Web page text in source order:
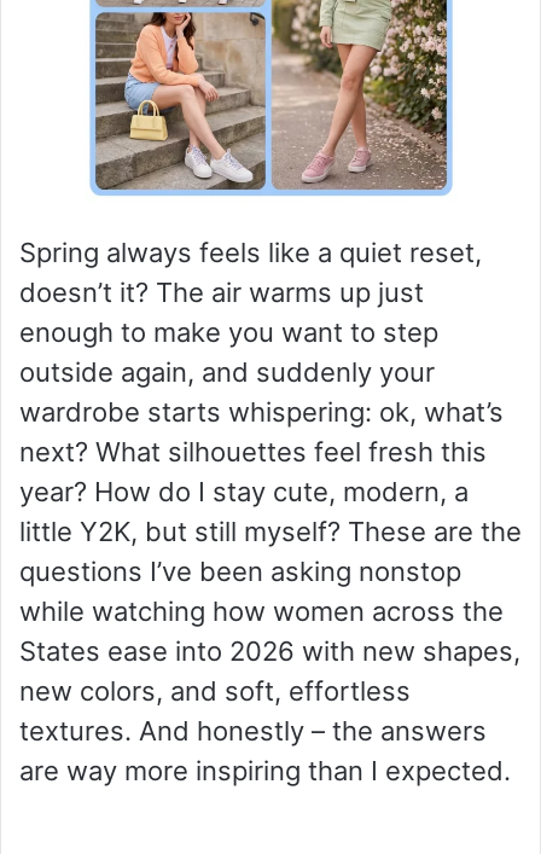
Spring always feels like a quiet reset,
doesn’t it? The air warms up just
enough to make you want to step
outside again, and suddenly your
wardrobe starts whispering: ok, what’s
next? What silhouettes feel fresh this
year? How do I stay cute, modern, a
little Y2K, but still myself? These are the
questions I’ve been asking nonstop
while watching how women across the
States ease into 2026 with new shapes,
new colors, and soft, effortless
textures. And honestly – the answers
are way more inspiring than I expected.